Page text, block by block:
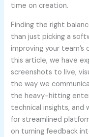
time on creation.
Finding the right
than just picking a
improving your
this article, we have
screenshots to live,
the way we
the heavy-hitting
technical insights, and
for streamlined
on turning feedback